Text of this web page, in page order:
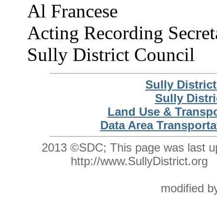
Al Francese
Acting Recording
Sully District Council
Sully
Sully
Land Use &
Data Area
2013 ©SDC; This page was last
http://
modified